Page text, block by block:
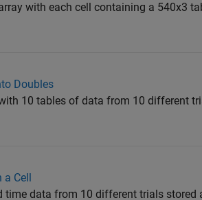
with each cell containing a 540x3
Doubles
10 tables of data from 10 different
Cell
time data from 10 different trials